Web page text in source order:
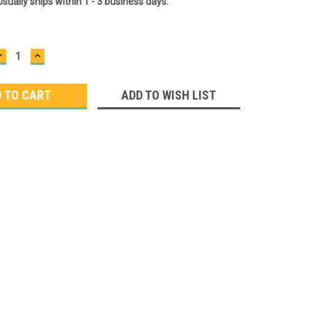
INCREASE
QUANTITY:
ADD TO WISH LIST